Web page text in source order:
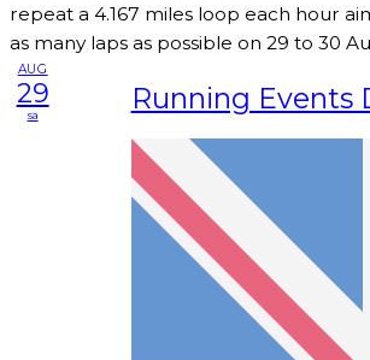
repeat a 4.167 miles loop each hour
as many laps as possible on 29 to 30
AUG
29
sa Running Events